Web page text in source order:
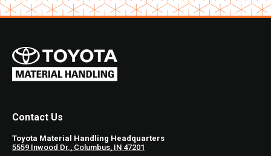
Contact Us
Toyota Material Handling Headquarters
5559 Inwood Dr., Columbus, IN 47201